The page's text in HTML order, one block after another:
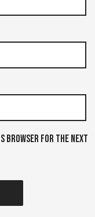
browser for the next